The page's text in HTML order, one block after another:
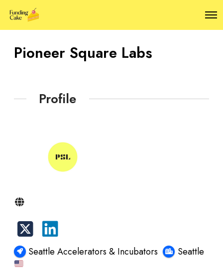
O
p
Pioneer Square Labs
Profile
Seattle Accelerators & Incubators Seattle